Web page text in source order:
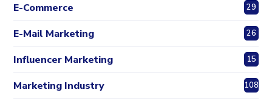
E-Commerce 29
E-Mail Marketing 26
Influencer Marketing 15
Marketing Industry 108